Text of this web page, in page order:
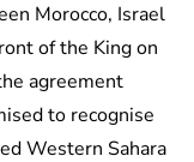
Morocco, Israel
of the King on
agreement
to recognise
Western Sahara